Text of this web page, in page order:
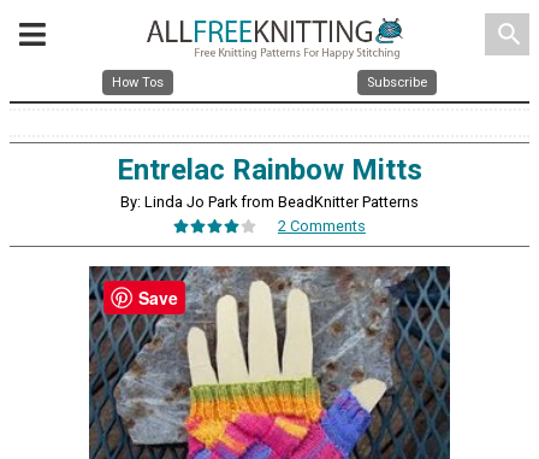
search
How Tos Subscribe
Entrelac Rainbow Mitts
By: Linda Jo Park from BeadKnitter Patterns
2 Comments
Save